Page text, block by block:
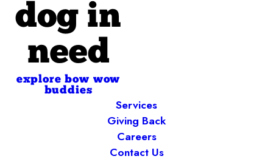
dog in
need
explore bow wow
buddies
Services
Giving Back
Careers
Contact Us